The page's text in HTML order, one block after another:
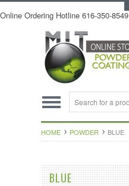
Online Ordering Hotline 616-350-8549
HOME POWDER BLUE
BLUE